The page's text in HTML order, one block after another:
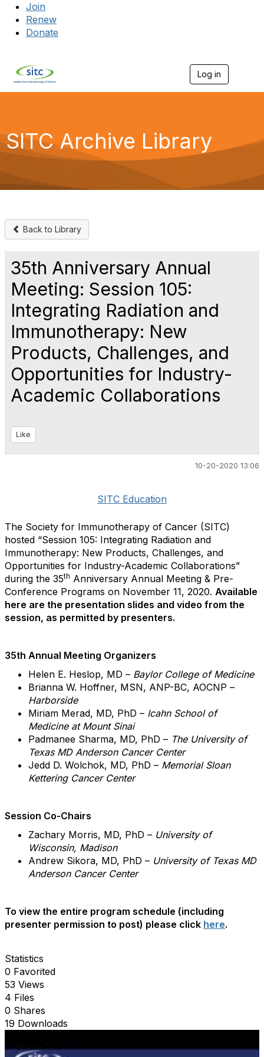
Join
Renew
Donate
Log in
SITC Archive Library
Back to Library
35th Anniversary Annual
Meeting: Session 105:
Integrating Radiation and
Immunotherapy: New
Products, Challenges, and
Opportunities for Industry-
Academic Collaborations
Like
10-20-2020 13:06
SITC Education
The Society for Immunotherapy of Cancer (SITC)
hosted “Session 105: Integrating Radiation and
Immunotherapy: New Products, Challenges, and
Opportunities for Industry-Academic Collaborations”
during the 35th Anniversary Annual Meeting & Pre-
Conference Programs on November 11, 2020. Available
here are the presentation slides and video from the
session, as permitted by presenters.
35th Annual Meeting Organizers
Helen E. Heslop, MD – Baylor College of Medicine
Brianna W. Hoffner, MSN, ANP-BC, AOCNP –
Harborside
Miriam Merad, MD, PhD – Icahn School of
Medicine at Mount Sinai
Padmanee Sharma, MD, PhD – The University of
Texas MD Anderson Cancer Center
Jedd D. Wolchok, MD, PhD – Memorial Sloan
Kettering Cancer Center
Session Co-Chairs
Zachary Morris, MD, PhD – University of
Wisconsin, Madison
Andrew Sikora, MD, PhD – University of Texas MD
Anderson Cancer Center
To view the entire program schedule (including
presenter permission to post) please click here.
Statistics
0 Favorited
53 Views
4 Files
0 Shares
19 Downloads